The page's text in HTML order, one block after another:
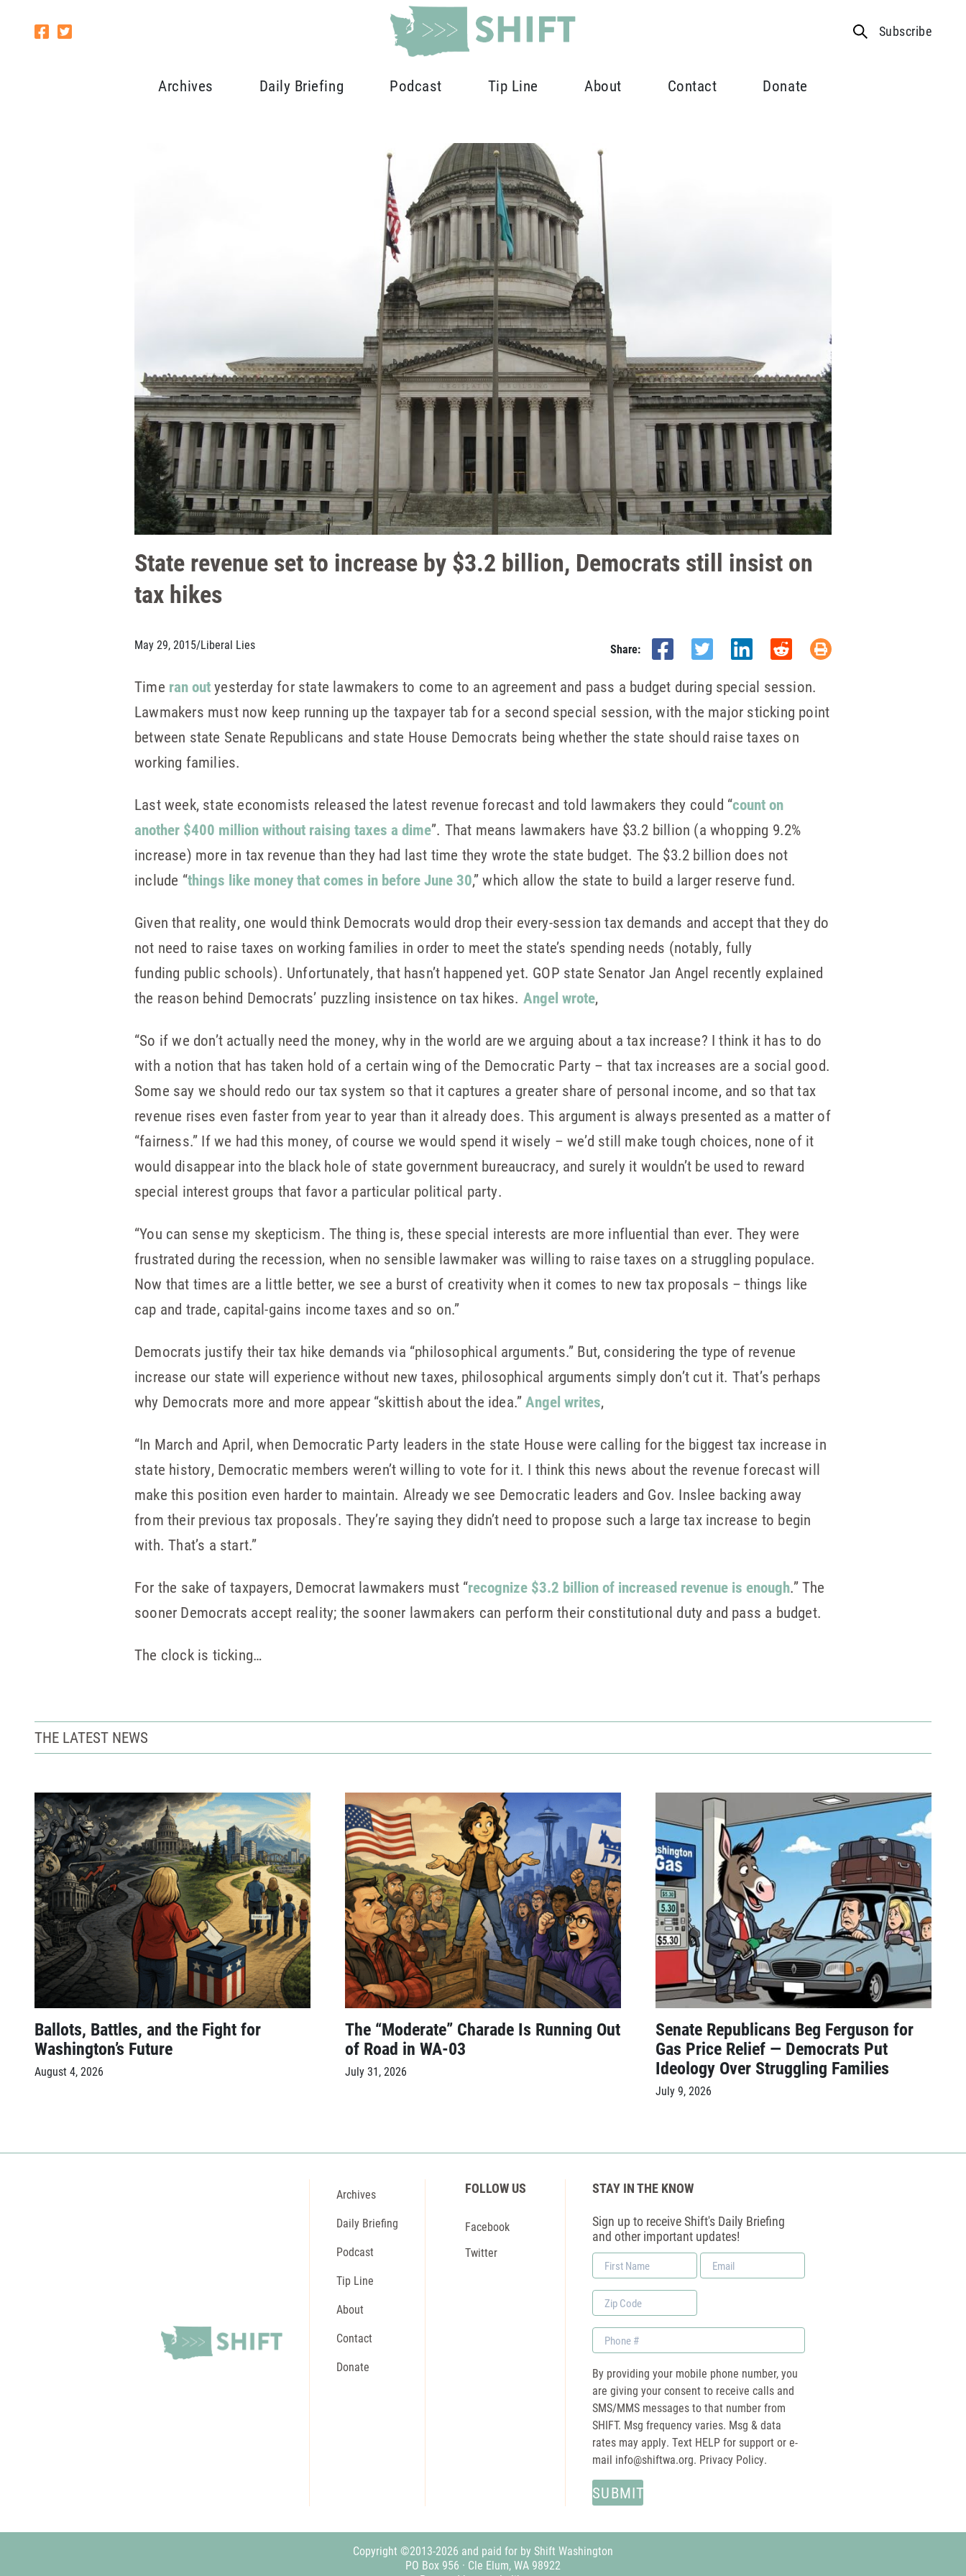
Subscribe
Archives Daily Briefing Podcast Tip Line About Contact Donate
State revenue set to increase by $3.2 billion, Democrats still insist on
tax hikes
May 29, 2015/Liberal Lies Share:
Time ran outyesterday for state lawmakers to come to an agreement and pass a budget during special session.
Lawmakers must now keep running up the taxpayer tab for a second special session, with the major sticking point
between state Senate Republicans and state House Democrats being whether the state should raise taxes on
working families.
Last week, state economists released the latest revenue forecast and told lawmakers they could “count on
another $400 million without raising taxes a dime”. That means lawmakers have $3.2 billion (a whopping 9.2%
increase) more in tax revenue than they had last time they wrote the state budget. The $3.2 billion does not
include “things like money that comes in before June 30,” which allow the state to build a larger reserve fund.
Given that reality, one would think Democrats would drop their every-session tax demands and accept that they do
not need to raise taxes on working families in order to meet the state’s spending needs (notably, fully
funding public schools). Unfortunately, that hasn’t happened yet. GOP state Senator Jan Angel recently explained
the reason behind Democrats’ puzzling insistence on tax hikes. Angel wrote,
“So if we don’t actually need the money, why in the world are we arguing about a tax increase? I think it has to do
with a notion that has taken hold of a certain wing of the Democratic Party – that tax increases are a social good.
Some say we should redo our tax system so that it captures a greater share of personal income, and so that tax
revenue rises even faster from year to year than it already does. This argument is always presented as a matter of
“fairness.” If we had this money, of course we would spend it wisely – we’d still make tough choices, none of it
would disappear into the black hole of state government bureaucracy, and surely it wouldn’t be used to reward
special interest groups that favor a particular political party.
“You can sense my skepticism. The thing is, these special interests are more influential than ever. They were
frustrated during the recession, when no sensible lawmaker was willing to raise taxes on a struggling populace.
Now that times are a little better, we see a burst of creativity when it comes to new tax proposals – things like
cap and trade, capital-gains income taxes and so on.”
Democrats justify their tax hike demands via “philosophical arguments.” But, considering the type of revenue
increase our state will experience without new taxes, philosophical arguments simply don’t cut it. That’s perhaps
why Democrats more and more appear “skittish about the idea.”Angel writes,
“In March and April, when Democratic Party leaders in the state House were calling for the biggest tax increase in
state history, Democratic members weren’t willing to vote for it. I think this news about the revenue forecast will
make this position even harder to maintain. Already we see Democratic leaders and Gov. Inslee backing away
from their previous tax proposals. They’re saying they didn’t need to propose such a large tax increase to begin
with. That’s a start.”
For the sake of taxpayers, Democrat lawmakers must “recognize $3.2 billion of increased revenue is enough.” The
sooner Democrats accept reality; the sooner lawmakers can perform their constitutional duty and pass a budget.
The clock is ticking…
THE LATEST NEWS
Ballots, Battles, and the Fight for
Washington’s Future
August 4, 2026
The “Moderate” Charade Is Running Out
of Road in WA-03
July 31, 2026
Senate Republicans Beg Ferguson for
Gas Price Relief — Democrats Put
Ideology Over Struggling Families
July 9, 2026
Archives
Daily Briefing
Podcast
Tip Line
About
Contact
Donate
FOLLOW US
Facebook
Twitter
STAY IN THE KNOW
Sign up to receive Shift's Daily Briefing
and other important updates!
First
Name
Email
*
Zip
Code
Phone
By providing your mobile phone number, you
are giving your consent to receive calls and
SMS/MMS messages to that number from
SHIFT. Msg frequency varies. Msg & data
rates may apply. Text HELP for support or e-
mail info@shiftwa.org. Privacy Policy.
Copyright ©2013-2026 and paid for by Shift Washington
PO Box 956 · Cle Elum, WA 98922